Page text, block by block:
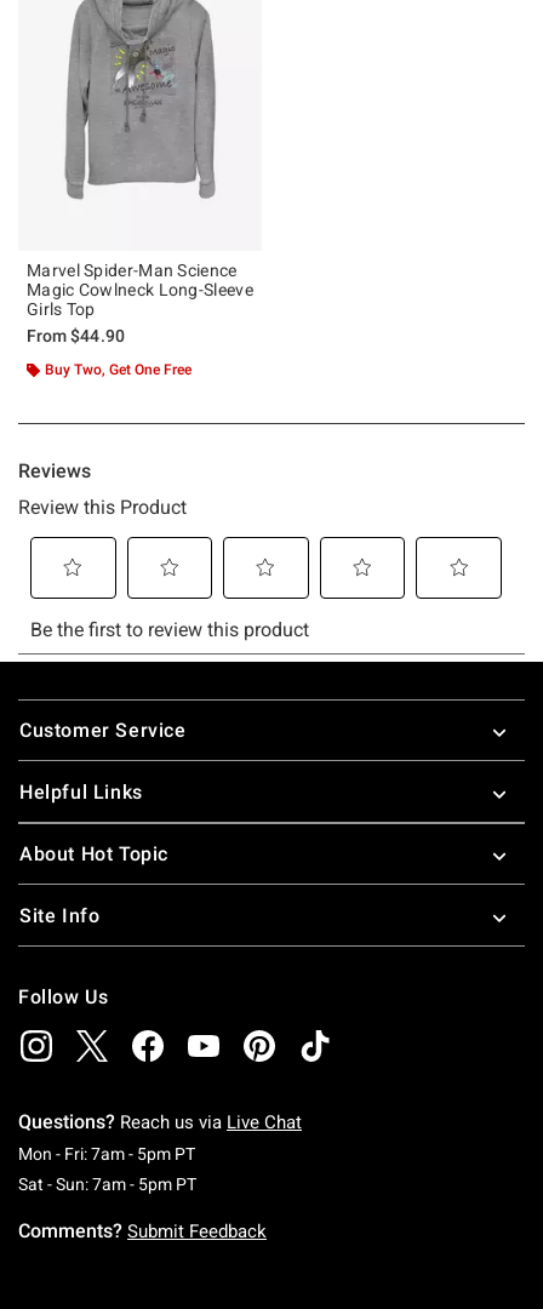
Marvel Spider-Man Science
Magic Cowlneck Long-Sleeve
Girls Top
From$44.90
Buy Two, Get One Free
Footer
Customer Service
Helpful Links
About Hot Topic
Site Info
Follow Us
Questions? Reach us via Live Chat
Mon - Fri: 7am - 5pm PTMonday To Friday: 7 AM To 5 PM Pacific Time
Sat - Sun: 7am - 5pm PTSaturday To Sunday: 7 AM To 5 PM Pacific
Comments? Submit Feedback